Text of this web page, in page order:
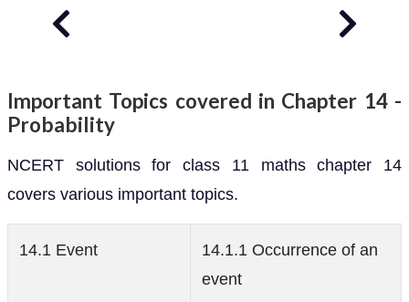
Important Topics covered in Chapter 14 -
Probability
NCERT solutions for class 11 maths chapter 14
covers various important topics.
14.1 Event
14.1.1 Occurrence of an
event